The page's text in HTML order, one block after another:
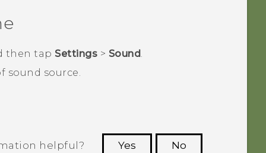
then tap Settings > Sound .
sound source.
helpful? Yes
No